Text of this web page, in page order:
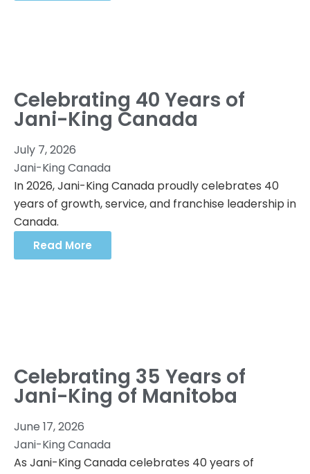
Celebrating 40 Years of
Jani-King Canada
July 7, 2026
Jani-King Canada
In 2026, Jani-King Canada proudly celebrates 40
years of growth, service, and franchise leadership in
Canada.
Read More
Celebrating 35 Years of
Jani-King of Manitoba
June 17, 2026
Jani-King Canada
As Jani-King Canada celebrates 40 years of